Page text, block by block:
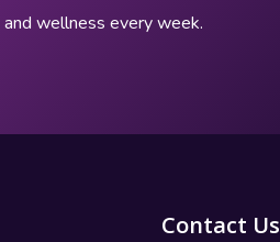
wellness every week.
Contact Us